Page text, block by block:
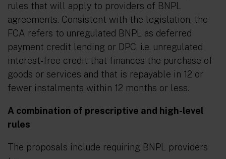
rules that will apply to providers of BNPL
agreements. Consistent with the legislation, the
FCA refers to unregulated BNPL as deferred
payment credit lending or DPC, i.e. unregulated
interest-free credit that finances the purchase of
goods or services and that is repayable in 12 or
fewer instalments within 12 months or less.
A combination of prescriptive and high-level
rules
The proposals include requiring BNPL providers